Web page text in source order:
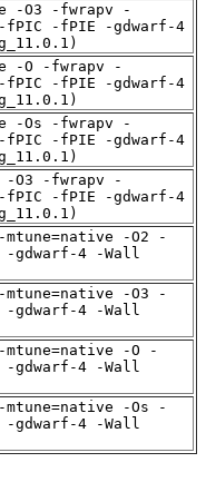
-O3 -fwrapv -
-fPIC -fPIE -gdwarf-4
-O -fwrapv -
-fPIC -fPIE -gdwarf-4
-Os -fwrapv -
-fPIC -fPIE -gdwarf-4
-O3 -fwrapv -
-fPIC -fPIE -gdwarf-4
-O2 -
gdwarf-4 -Wall
-O3 -
gdwarf-4 -Wall
-O -
gdwarf-4 -Wall
-Os -
gdwarf-4 -Wall